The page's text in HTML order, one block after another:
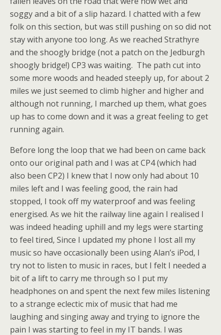
soggy and a bit of a slip hazard. I chatted with a few
folk on this section, but was still pushing on so did not
stay with anyone too long. As we reached Strathyre
and the shoogly bridge (not a patch on the Jedburgh
shoogly bridge!) CP3 was waiting. The path cut into
some more woods and headed steeply up, for about 2
miles we just seemed to climb higher and higher and
although not running, I marched up them, what goes
up has to come down and it was a great feeling to get
running again.
Before long the loop that we had been on came back
onto our original path and I was at CP4 (which had
also been CP2) I knew that I now only had about 10
miles left and I was feeling good, the rain had
stopped, I took off my waterproof and was feeling
energised. As we hit the railway line again I realised I
was indeed heading uphill and my legs were starting
to feel tired, Since I updated my phone I lost all my
music so have occasionally been using Alan’s iPod, I
try not to listen to music in races, but I felt I needed a
bit of a lift to carry me through so I put my
headphones on and spent the next few miles listening
to a strange eclectic mix of music that had me
laughing and singing away and trying to ignore the
pain I was starting to feel in my IT bands. I was